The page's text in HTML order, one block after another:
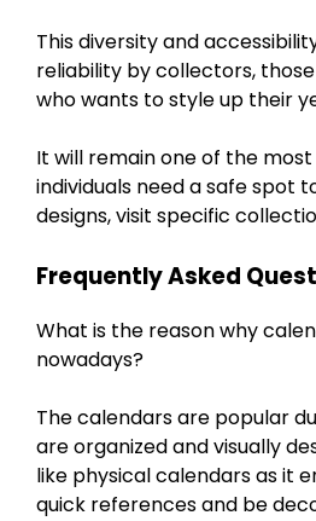
This diversity and
reliability by collectors,
who wants to style up their
It will remain one of the
individuals need a safe spot
designs, visit specific
Frequently Asked
What is the reason why
nowadays?
The calendars are popular
are organized and visually
like physical calendars as it
quick references and be